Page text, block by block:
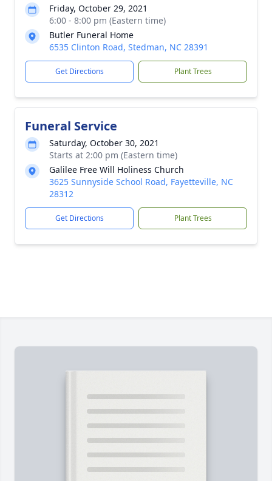
Friday, October 29, 2021
6:00 - 8:00 pm (Eastern time)
Butler Funeral Home
6535 Clinton Road, Stedman, NC 28391
Get Directions Plant Trees
Funeral Service
Saturday, October 30, 2021
Starts at 2:00 pm (Eastern time)
Galilee Free Will Holiness Church
3625 Sunnyside School Road, Fayetteville, NC
28312
Get Directions Plant Trees